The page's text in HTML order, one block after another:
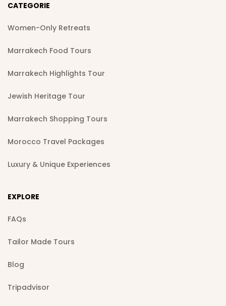
CATEGORIE
Women-Only Retreats
Marrakech Food Tours
Marrakech Highlights Tour
Jewish Heritage Tour
Marrakech Shopping Tours
Morocco Travel Packages
Luxury & Unique Experiences
EXPLORE
FAQs
Tailor Made Tours
Blog
Tripadvisor